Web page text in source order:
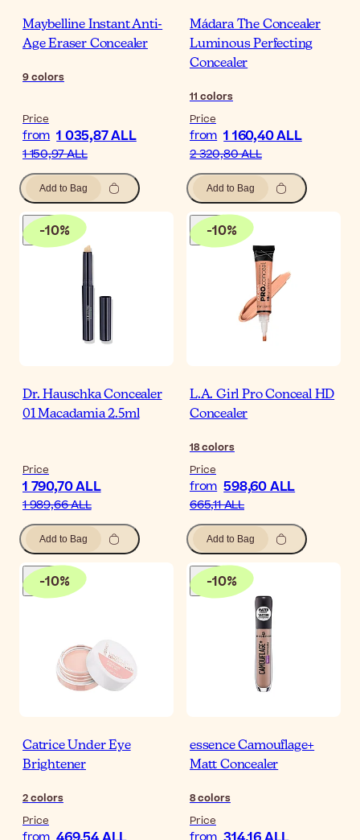
Maybelline Instant Anti-
Age Eraser Concealer
9colors
Price
from 1 035,87 ALL
1 150,97 ALL
Add to Bag
Mádara The Concealer
Luminous Perfecting
Concealer
11 colors
Price
from 1 160,40 ALL
2 320,80 ALL
Add to Bag
-10%
Dr. Hauschka Concealer
01 Macadamia 2.5ml
Price
1 790,70 ALL
1 989,66 ALL
Add to Bag
-10%
L.A. Girl Pro Conceal HD
Concealer
18colors
Price
from 598,60 ALL
665,11 ALL
Add to Bag
-10%
Catrice Under Eye
Brightener
2colors
Price
-10%
essence Camouflage+
Matt Concealer
8colors
Price